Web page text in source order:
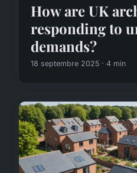
How are UK
responding to
demands?
18 septembre 2025 · 4 min